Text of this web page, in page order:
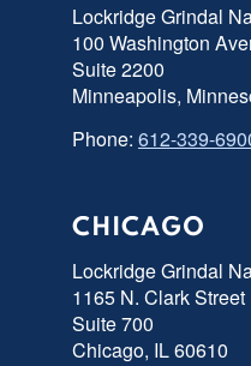
Lockridge Grindal
100 Washington
Suite 2200
Minneapolis,
Phone: 612-339-
CHICAGO
Lockridge Grindal
1165 N. Clark Street
Suite 700
Chicago, IL 60610